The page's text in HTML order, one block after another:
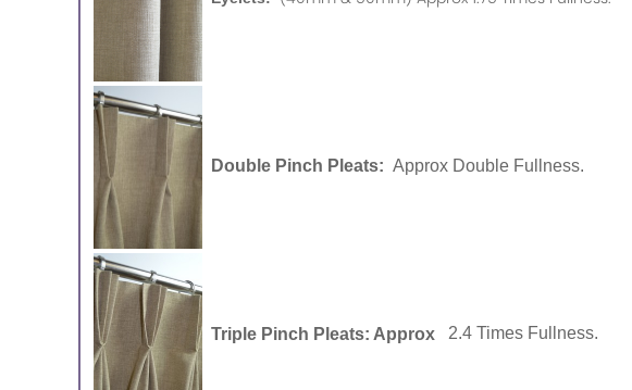
Double Pinch Pleats: Approx Double Fullness.
Triple Pinch Pleats: Approx 2.4 Times Fullness.